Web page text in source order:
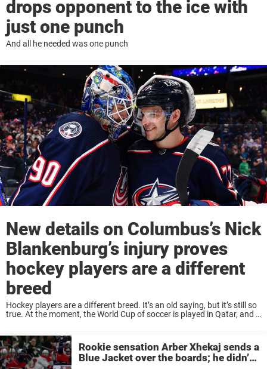
drops opponent to the ice with
just one punch
And all he needed was one punch
New details on Columbus’s Nick
Blankenburg’s injury proves
hockey players are a different
breed
Hockey players are a different breed. It’s an old saying, but it’s still so
true. At the moment, the World Cup of soccer is played in Qatar, and if
Rookie sensation Arber Xhekaj sends a
Blue Jacket over the boards; he didn’t